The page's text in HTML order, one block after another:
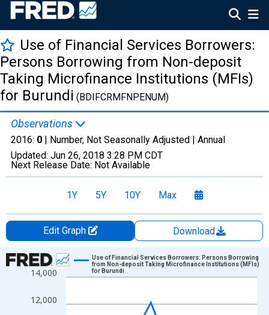
Use of Financial Services Borrowers:
Persons Borrowing from Non-deposit
Taking Microfinance Institutions (MFIs)
for Burundi (BDIFCRMFNPENUM)
Observations
2016: 0 | Number, Not Seasonally Adjusted | Annual
Updated: Jun 26, 2018 3:28 PM CDT
Next Release Date: Not Available
1Y 5Y 10Y Max
Edit Graph
Download
Chart
Line chart with 10 data points.
The chart has 1 X axis displaying xAxis. Data ranges from
12,000
14,000
Use of Financial Services Borrowers: Persons Borrowing
from Non-deposit Taking Microfinance Institutions (MFIs)
for Burundi